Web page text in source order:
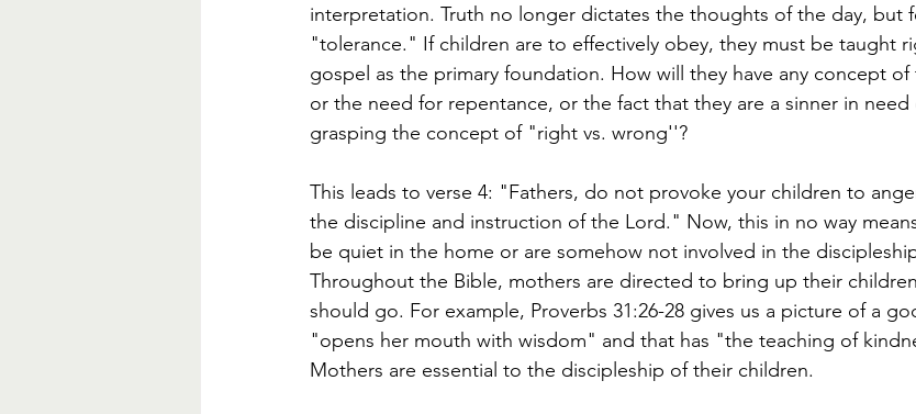
interpretation. Truth no longer dictates the thoughts of the day, but
"tolerance." If children are to effectively obey, they must be taught
gospel as the primary foundation. How will they have any concept
or the need for repentance, or the fact that they are a sinner in
grasping the concept of "right vs. wrong''?
This leads to verse 4: "Fathers, do not provoke your children to
the discipline and instruction of the Lord." Now, this in no way
be quiet in the home or are somehow not involved in the
Throughout the Bible, mothers are directed to bring up their
should go. For example, Proverbs 31:26-28 gives us a picture of a
"opens her mouth with wisdom" and that has "the teaching of
Mothers are essential to the discipleship of their children.